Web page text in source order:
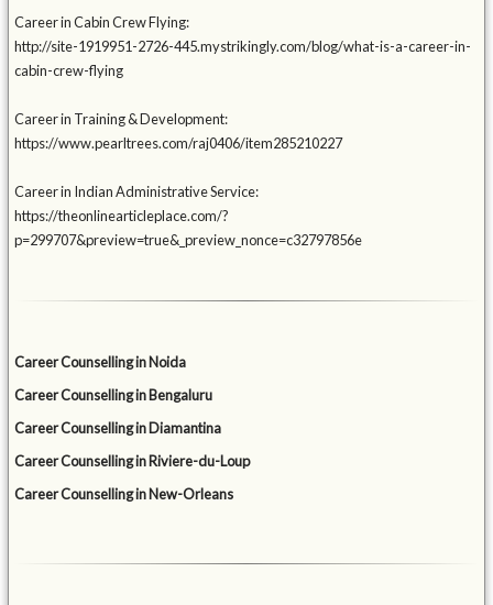
Career in Cabin Crew Flying:
http://site-1919951-2726-445.mystrikingly.com/blog/what-is-a-career-in-
cabin-crew-flying
Career in Training & Development:
https://www.pearltrees.com/raj0406/item285210227
Career in Indian Administrative Service:
https://theonlinearticleplace.com/?
p=299707&preview=true&_preview_nonce=c32797856e
Career Counselling in Noida
Career Counselling in Bengaluru
Career Counselling in Diamantina
Career Counselling in Riviere-du-Loup
Career Counselling in New-Orleans